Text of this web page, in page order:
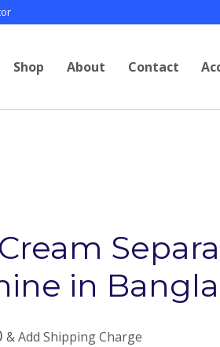
Shop About Contact
in
& Add Shipping Charge